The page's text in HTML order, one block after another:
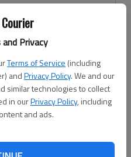
Privacy
Terms of Service (including
andPrivacy Policy. We and our
similar technologies to collect
in ourPrivacy Policy, including
and ads.
here
In
Facebook
with Apple